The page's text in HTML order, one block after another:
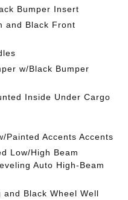
Bumper Insert
and Black Front
w/Black Bumper
Inside Under Cargo
Painted Accents Accents
Low/High Beam
Auto High-Beam
and Black Wheel Well